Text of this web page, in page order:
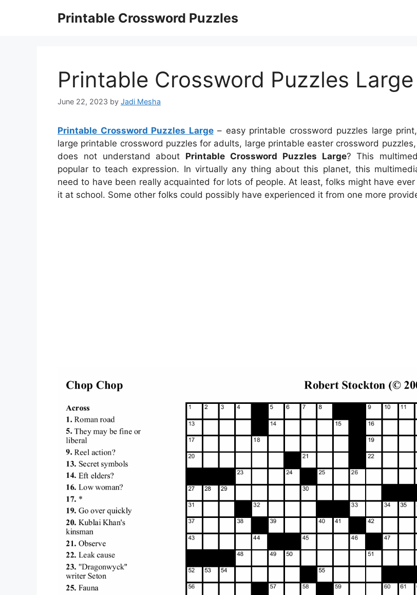
Printable Crossword Puzzles
Printable Crossword Puzzles Large
June 22, 2023 by Jadi Mesha
Printable Crossword Puzzles Large– easy printable crossword puzzles large
large printable crossword puzzles for adults, large printable easter crossword
does not understand about Printable Crossword Puzzles Large? This
popular to teach expression. In virtually any thing about this planet, this
need to have been really acquainted for lots of people. At least, folks might have ever
it at school. Some other folks could possibly have experienced it from one more